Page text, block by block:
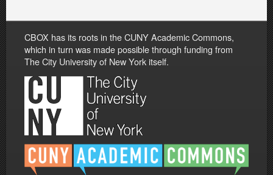
CBOX has its roots in the CUNY Academic Commons,
which in turn was made possible through funding from
The City University of New York itself.